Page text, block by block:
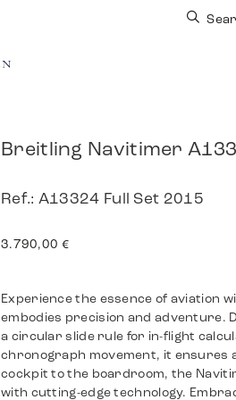
Breitling Navitimer
Ref.: A13324 Full Set 2015
3.790,00 €
Experience the essence of aviation
embodies precision and adventure.
a circular slide rule for in-flight
chronograph movement, it ensures
cockpit to the boardroom, the
with cutting-edge technology.